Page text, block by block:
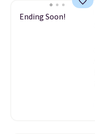
Ending Soon!